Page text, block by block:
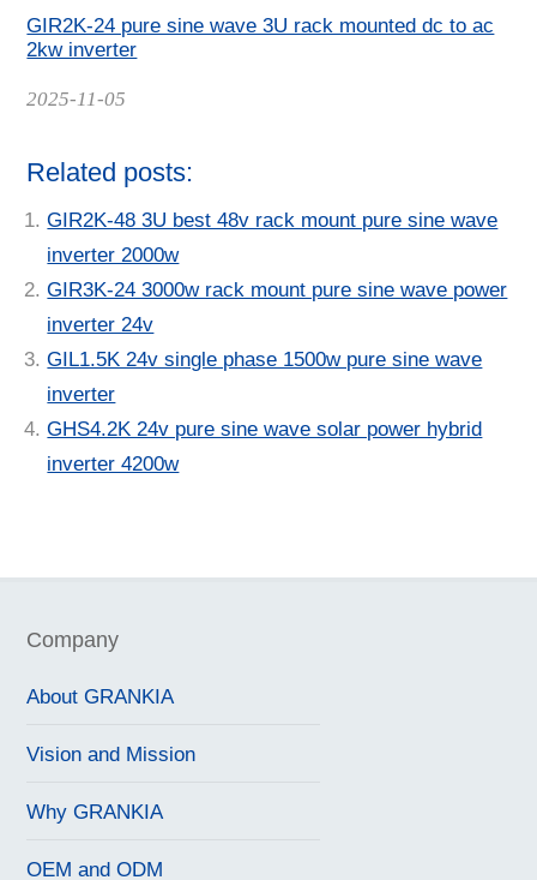
GIR2K-24 pure sine wave 3U rack mounted dc to ac
2kw inverter
Date
2025-11-05
Related posts:
GIR2K-48 3U best 48v rack mount pure sine wave
inverter 2000w
GIR3K-24 3000w rack mount pure sine wave power
inverter 24v
GIL1.5K 24v single phase 1500w pure sine wave
inverter
GHS4.2K 24v pure sine wave solar power hybrid
inverter 4200w
Company
About GRANKIA
Vision and Mission
Why GRANKIA
OEM and ODM